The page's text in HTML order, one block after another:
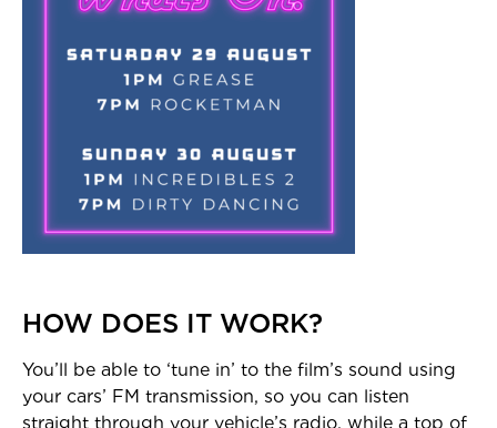
HOW DOES IT WORK?
You’ll be able to ‘tune in’ to the film’s sound using
your cars’ FM transmission, so you can listen
straight through your vehicle’s radio, while a top of